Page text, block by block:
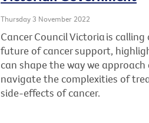
Thursday 3 November 2022
Cancer Council Victoria is
future of cancer support,
can shape the way we
navigate the complexities of
side-effects of cancer.